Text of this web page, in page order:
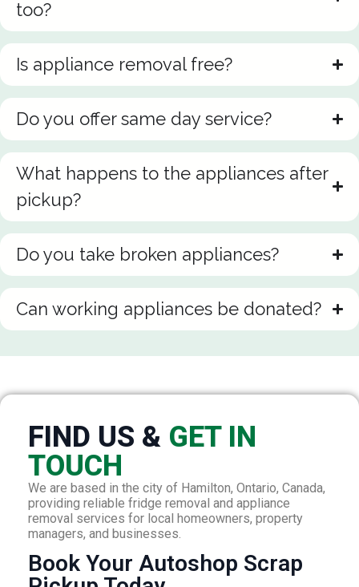
too?
Is appliance removal free?
Do you offer same day service?
What happens to the appliances after
pickup?
Do you take broken appliances?
Can working appliances be donated?
FIND US & GET IN
TOUCH
We are based in the city of Hamilton, Ontario, Canada,
providing reliable fridge removal and appliance
removal services for local homeowners, property
managers, and businesses.
Book Your Autoshop Scrap